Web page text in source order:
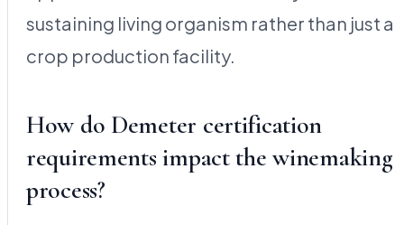
sustaining living organism rather than just a
crop production facility.
How do Demeter certification
requirements impact the winemaking
process?